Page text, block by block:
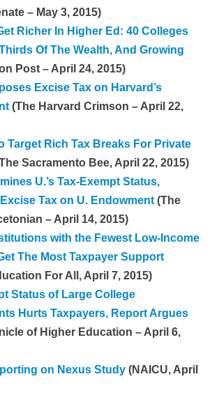
– May 3, 2015)
Richer In Higher Ed: 40 Colleges
Of The Wealth, And Growing
Post – April 24, 2015)
Excise Tax on Harvard’s
(The Harvard Crimson – April 22,
Target Rich Tax Breaks For Private
Sacramento Bee, April 22, 2015)
U.’s Tax-Exempt Status,
Tax on U. Endowment (The
– April 14, 2015)
with the Fewest Low-Income
The Most Taxpayer Support
For All, April 7, 2015)
Status of Large College
Hurts Taxpayers, Report Argues
of Higher Education – April 6,
on Nexus Study (NAICU, April